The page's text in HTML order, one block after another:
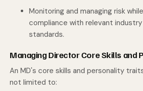
Monitoring and managing risk
compliance with relevant
standards.
Managing Director Core Skills and
An MD's core skills and personality
not limited to: